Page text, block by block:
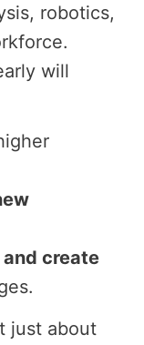
robotics,
will
create
just about